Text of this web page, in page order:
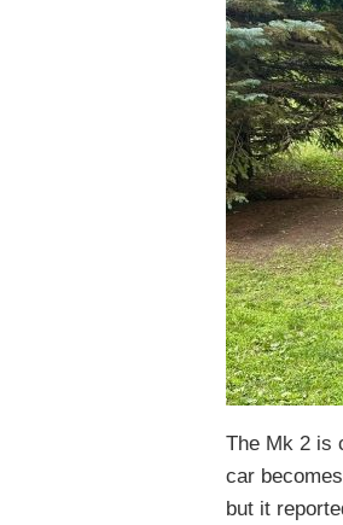
The Mk 2 is
car
but it